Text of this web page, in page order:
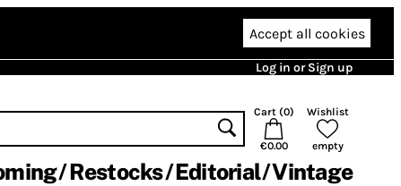
Accept all cookies
Log in or Sign up
Cart (0)
€0.00
Wishlist
empty
Restocks Editorial Vintage